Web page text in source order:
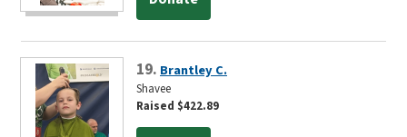
19. Brantley C.
Shavee
Raised $422.89